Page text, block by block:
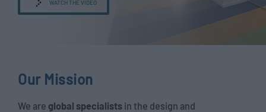
Contact Us
WATCH THE VIDEO
Our Mission
We are global specialists in the design and